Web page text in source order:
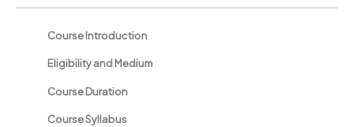
Course Introduction
Eligibility and Medium
Course Duration
Course Syllabus